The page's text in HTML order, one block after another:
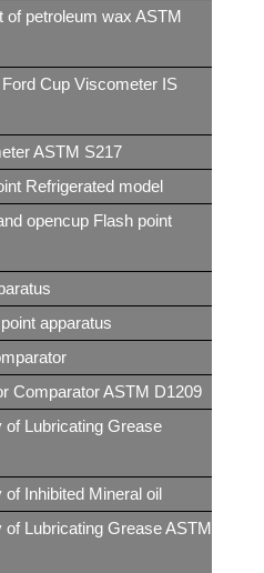
of petroleum wax ASTM
Cup Viscometer IS
ASTM S217
Refrigerated model
opencup Flash point
apparatus
Comparator ASTM D1209
of Lubricating Grease
Inhibited Mineral oil
of Lubricating Grease ASTM